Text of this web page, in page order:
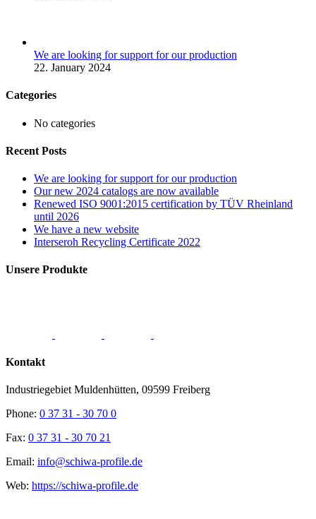
We are looking for support for our production
22. January 2024
Categories
No categories
Recent Posts
We are looking for support for our production
Our new 2024 catalogs are now available
Renewed ISO 9001:2015 certification by TÜV Rheinland
until 2026
We have a new website
Interseroh Recycling Certificate 2022
Unsere Produkte
Kontakt
Industriegebiet Muldenhütten, 09599 Freiberg
Phone: 0 37 31 - 30 70 0
Fax: 0 37 31 - 30 70 21
Email: info@schiwa-profile.de
Web: https://schiwa-profile.de